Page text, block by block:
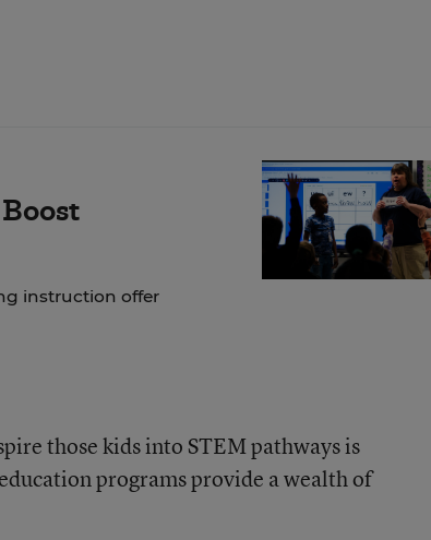
instruction offer
those kids into STEM pathways is
programs provide a wealth of